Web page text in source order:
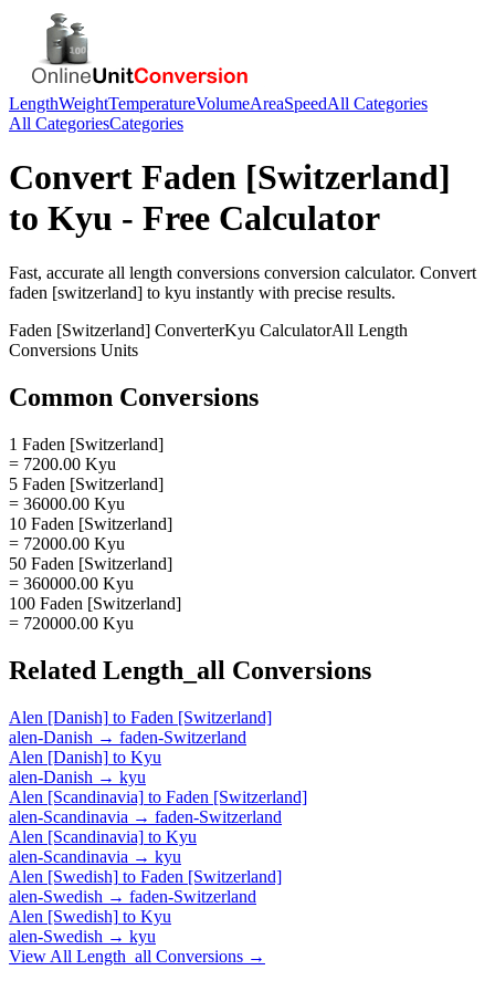
LengthWeightTemperatureVolumeAreaSpeedAll Categories
All CategoriesCategories
Convert Faden [Switzerland]
to Kyu - Free Calculator
Fast, accurate all length conversions conversion calculator. Convert
faden [switzerland] to kyu instantly with precise results.
Faden [Switzerland] ConverterKyu CalculatorAll Length
Conversions Units
Common Conversions
1 Faden [Switzerland]
= 7200.00 Kyu
5 Faden [Switzerland]
= 36000.00 Kyu
10 Faden [Switzerland]
= 72000.00 Kyu
50 Faden [Switzerland]
= 360000.00 Kyu
100 Faden [Switzerland]
= 720000.00 Kyu
Related Length_all Conversions
Alen [Danish] to Faden [Switzerland]
alen-Danish → faden-Switzerland
Alen [Danish] to Kyu
alen-Danish → kyu
Alen [Scandinavia] to Faden [Switzerland]
alen-Scandinavia → faden-Switzerland
Alen [Scandinavia] to Kyu
alen-Scandinavia → kyu
Alen [Swedish] to Faden [Switzerland]
alen-Swedish → faden-Switzerland
Alen [Swedish] to Kyu
alen-Swedish → kyu
View All Length_all Conversions →